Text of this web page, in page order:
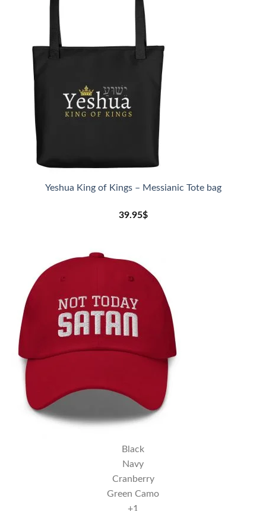
Yeshua King of Kings – Messianic Tote bag
39.95$
Black
Navy
Cranberry
Green Camo
+1